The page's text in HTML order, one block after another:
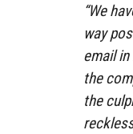
“We
way
email
the
the